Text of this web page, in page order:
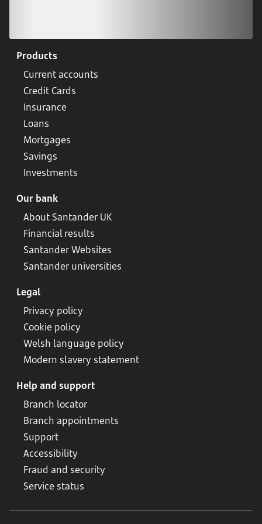
Products
Current accounts
Credit Cards
Insurance
Loans
Mortgages
Savings
Investments
Our bank
About Santander UK
Financial results
Santander Websites
Santander universities
Legal
Privacy policy
Cookie policy
Welsh language policy
Modern slavery statement
Help and support
Branch locator
Branch appointments
Support
Accessibility
Fraud and security
Service status